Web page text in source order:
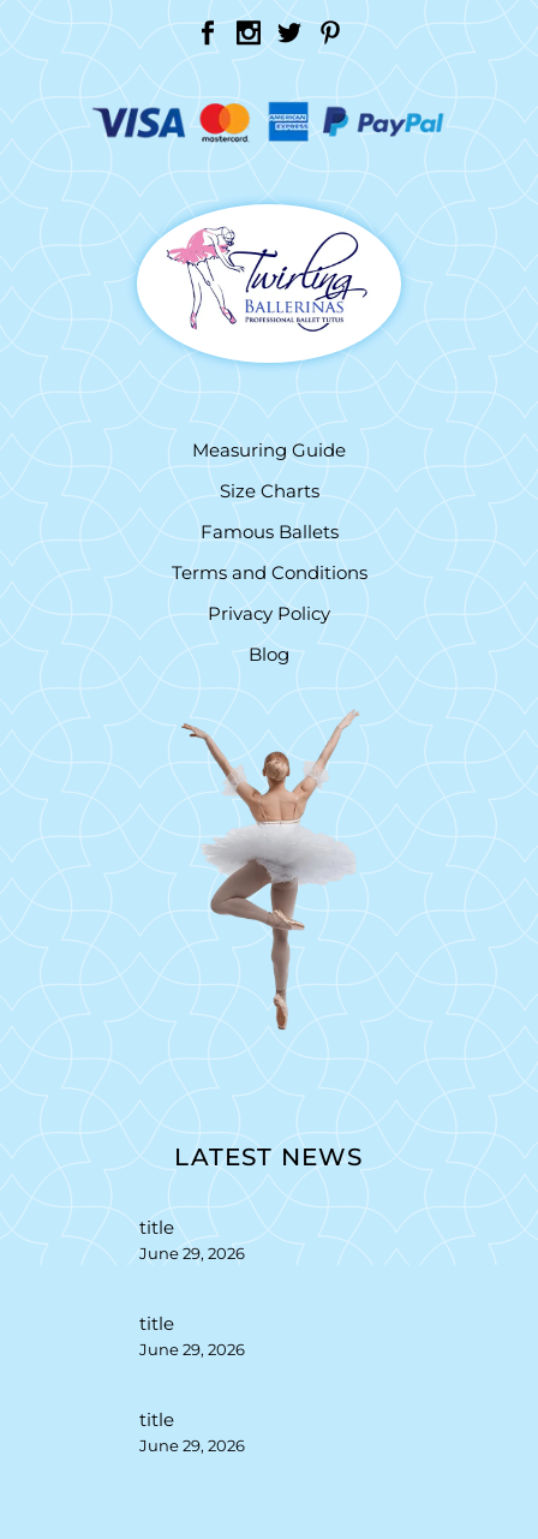
Measuring Guide
Size Charts
Famous Ballets
Terms and Conditions
Privacy Policy
Blog
LATEST NEWS
title
June 29, 2026
title
June 29, 2026
title
June 29, 2026